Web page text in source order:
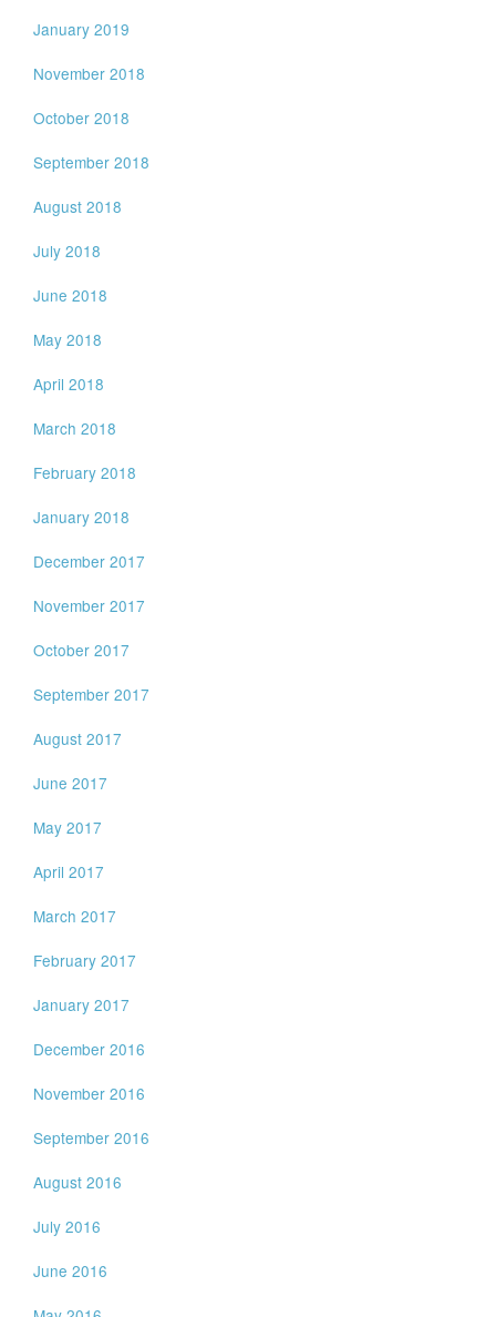
January 2019
November 2018
October 2018
September 2018
August 2018
July 2018
June 2018
May 2018
April 2018
March 2018
February 2018
January 2018
December 2017
November 2017
October 2017
September 2017
August 2017
June 2017
May 2017
April 2017
March 2017
February 2017
January 2017
December 2016
November 2016
September 2016
August 2016
July 2016
June 2016